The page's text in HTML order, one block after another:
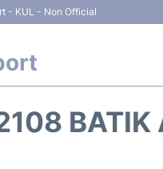
- KUL - Non Official
BATIK